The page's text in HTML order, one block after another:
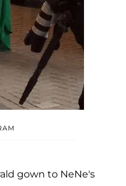
gown to NeNe's